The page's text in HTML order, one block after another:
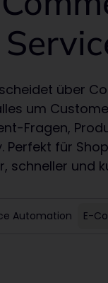
über
um
Fragen,
für
schneller und
Automation E-